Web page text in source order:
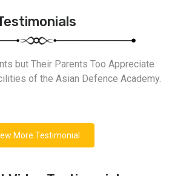
but Their Parents Too Appreciate
of the Asian Defence Academy.
More Testimonial